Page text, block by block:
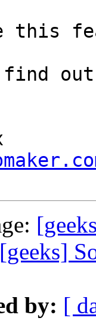
this
[geeks]
by: [